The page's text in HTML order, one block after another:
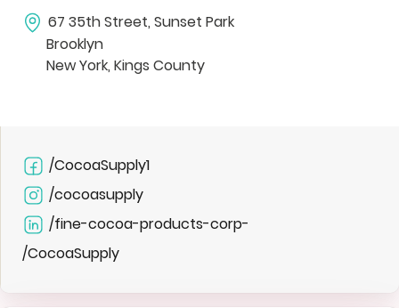
67 35th Street, Sunset Park
Brooklyn
New York, Kings County
/CocoaSupply1
/cocoasupply
/fine-cocoa-products-corp-
/CocoaSupply